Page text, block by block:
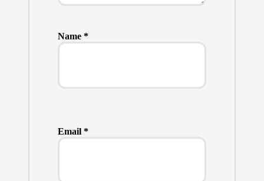
Name *
Email *